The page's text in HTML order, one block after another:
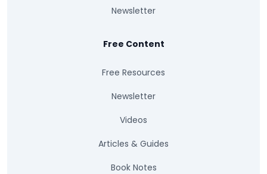
Newsletter
Free Content
Free Resources
Newsletter
Videos
Articles & Guides
Book Notes